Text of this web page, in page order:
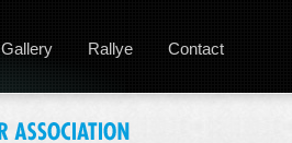
Gallery Rallye Contact